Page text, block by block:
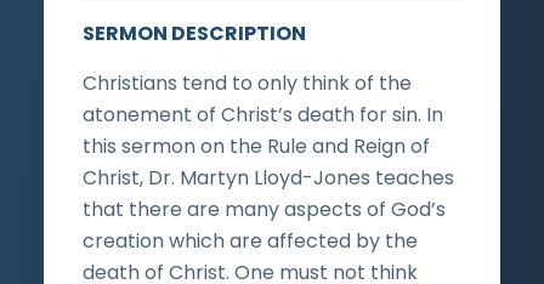
SERMON DESCRIPTION
Christians tend to only think of the
atonement of Christ’s death for sin. In
this sermon on the Rule and Reign of
Christ, Dr. Martyn Lloyd-Jones teaches
that there are many aspects of God’s
creation which are affected by the
death of Christ. One must not think